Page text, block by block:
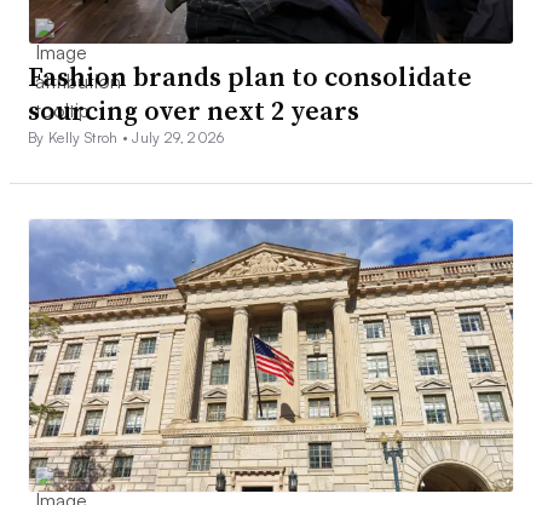
Fashion brands plan to consolidate
sourcing over next 2 years
By Kelly Stroh •July 29, 2026